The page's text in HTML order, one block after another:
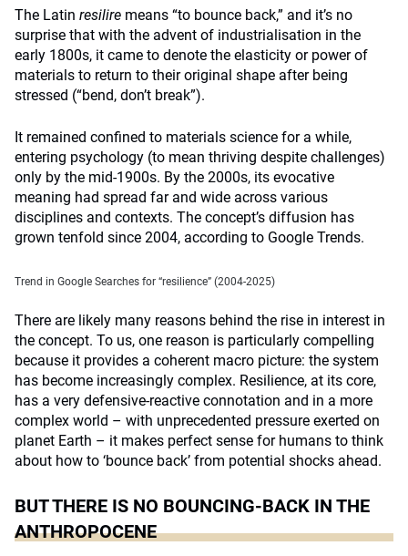
The Latin resilire means “to bounce back,” and it’s no
surprise that with the advent of industrialisation in the
early 1800s, it came to denote the elasticity or power of
materials to return to their original shape after being
stressed (“bend, don’t break”).
It remained confined to materials science for a while,
entering psychology (to mean thriving despite challenges)
only by the mid-1900s. By the 2000s, its evocative
meaning had spread far and wide across various
disciplines and contexts. The concept’s diffusion has
grown tenfold since 2004, according to Google Trends.
Trend in Google Searches for “resilience” (2004-2025)
There are likely many reasons behind the rise in interest in
the concept. To us, one reason is particularly compelling
because it provides a coherent macro picture: the system
has become increasingly complex. Resilience, at its core,
has a very defensive-reactive connotation and in a more
complex world – with unprecedented pressure exerted on
planet Earth – it makes perfect sense for humans to think
about how to ‘bounce back’ from potential shocks ahead.
BUT THERE IS NO BOUNCING-BACK IN THE
ANTHROPOCENE